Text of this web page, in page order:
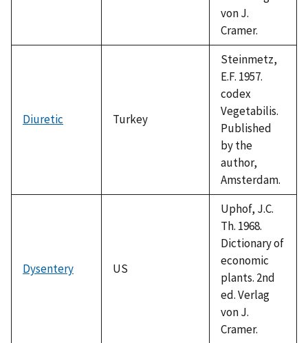
von J.
Cramer.
Diuretic Turkey
Steinmetz,
E.F. 1957.
codex
Vegetabilis.
Published
by the
author,
Amsterdam.
Dysentery US
Uphof, J.C.
Th. 1968.
Dictionary of
economic
plants. 2nd
ed. Verlag
von J.
Cramer.